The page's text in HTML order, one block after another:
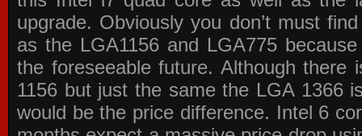
upgrade. Obviously you don’t must
as the LGA1156 and LGA775
the foreseeable future. Although
1156 but just the same the LGA 1366
would be the price difference. Intel 6